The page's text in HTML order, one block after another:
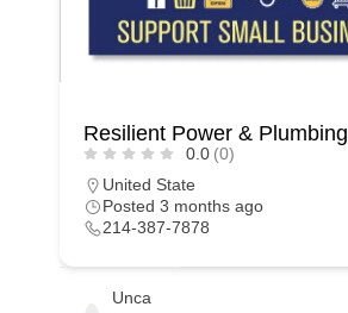
Resilient Power & Plumbing
0.0 (0)
United State
Posted 3 months ago
214-387-7878
Unca